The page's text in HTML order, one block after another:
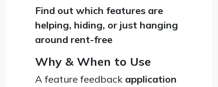
Find out which features are
helping, hiding, or just hanging
around rent-free
Why & When to Use
A feature feedback application